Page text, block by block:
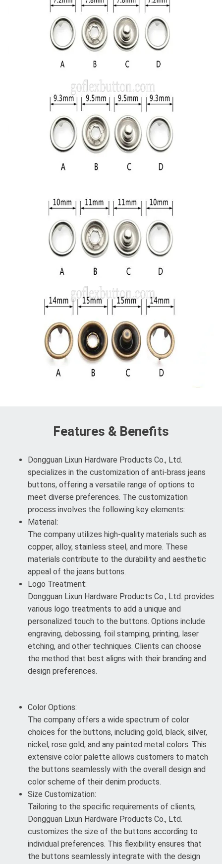
Features & Benefits
Dongguan Lixun Hardware Products Co., Ltd.
specializes in the customization of anti-brass jeans
buttons, offering a versatile range of options to
meet diverse preferences. The customization
process involves the following key elements:
Material:
The company utilizes high-quality materials such as
copper, alloy, stainless steel, and more. These
materials contribute to the durability and aesthetic
appeal of the jeans buttons.
Logo Treatment:
Dongguan Lixun Hardware Products Co., Ltd. provides
various logo treatments to add a unique and
personalized touch to the buttons. Options include
engraving, debossing, foil stamping, printing, laser
etching, and other techniques. Clients can choose
the method that best aligns with their branding and
design preferences.
Color Options:
The company offers a wide spectrum of color
choices for the buttons, including gold, black, silver,
nickel, rose gold, and any painted metal colors. This
extensive color palette allows customers to match
the buttons seamlessly with the overall design and
color scheme of their denim products.
Size Customization:
Tailoring to the specific requirements of clients,
Dongguan Lixun Hardware Products Co., Ltd.
customizes the size of the buttons according to
individual preferences. This flexibility ensures that
the buttons seamlessly integrate with the design